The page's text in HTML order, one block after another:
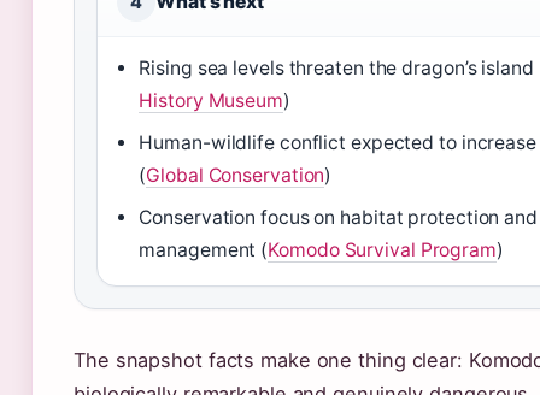
Rising sea levels threaten the dragon’s
History Museum)
Human-wildlife conflict expected to
(Global Conservation)
Conservation focus on habitat protection
management (Komodo Survival Program)
The snapshot facts make one thing clear: